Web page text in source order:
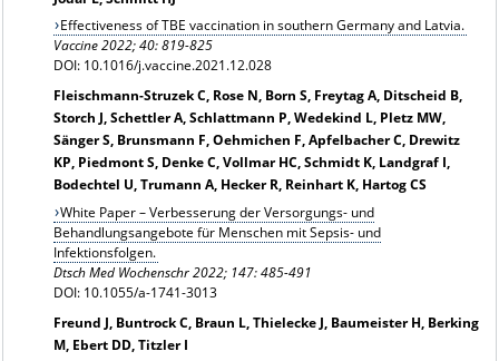
Effectiveness of TBE vaccination in southern Germany and Latvia.
Vaccine 2022; 40: 819-825
DOI: 10.1016/j.vaccine.2021.12.028
Fleischmann-Struzek C, Rose N, Born S, Freytag A, Ditscheid B,
Storch J, Schettler A, Schlattmann P, Wedekind L, Pletz MW,
Sänger S, Brunsmann F, Oehmichen F, Apfelbacher C, Drewitz
KP, Piedmont S, Denke C, Vollmar HC, Schmidt K, Landgraf I,
Bodechtel U, Trumann A, Hecker R, Reinhart K, Hartog CS
White Paper – Verbesserung der Versorgungs- und
Behandlungsangebote für Menschen mit Sepsis- und
Infektionsfolgen.
Dtsch Med Wochenschr 2022; 147: 485-491
DOI: 10.1055/a-1741-3013
Freund J, Buntrock C, Braun L, Thielecke J, Baumeister H, Berking
M, Ebert DD, Titzler I